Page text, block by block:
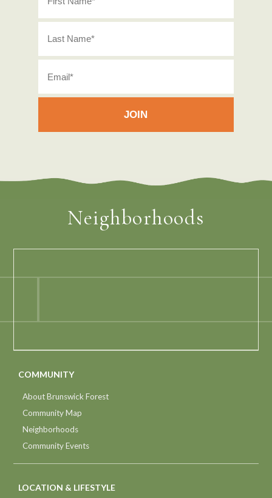
Neighborhoods
COMMUNITY
About Brunswick Forest
Community Map
Neighborhoods
Community Events
LOCATION & LIFESTYLE